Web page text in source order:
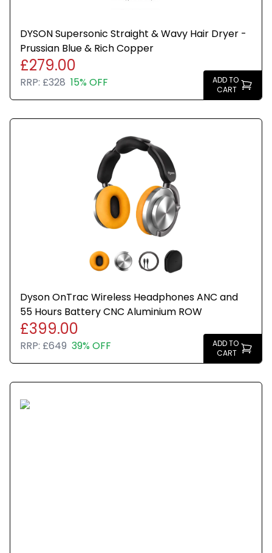
DYSON Supersonic Straight & Wavy Hair Dryer -
Prussian Blue & Rich Copper
£279.00
RRP: £328 15% OFF
ADD TO
CART
Dyson OnTrac Wireless Headphones ANC and
55 Hours Battery CNC Aluminium ROW
£399.00
RRP: £649 39% OFF
ADD TO
CART